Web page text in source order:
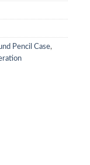
Pencil Case,